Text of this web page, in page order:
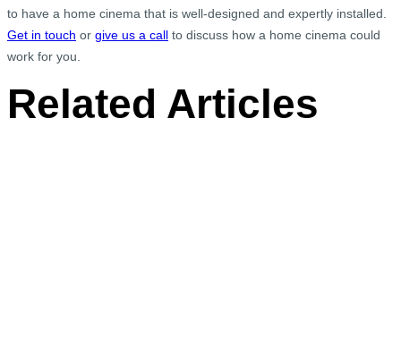
to have a home cinema that is well-designed and expertly installed.
Get in touch or give us a call to discuss how a home cinema could
work for you.
Related Articles